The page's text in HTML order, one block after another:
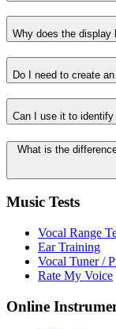
Why does the display
Do I need to create
Can I use it to
What is the
Music Tests
Vocal Range
Ear Training
Vocal Tuner /
Rate My Voice
Online